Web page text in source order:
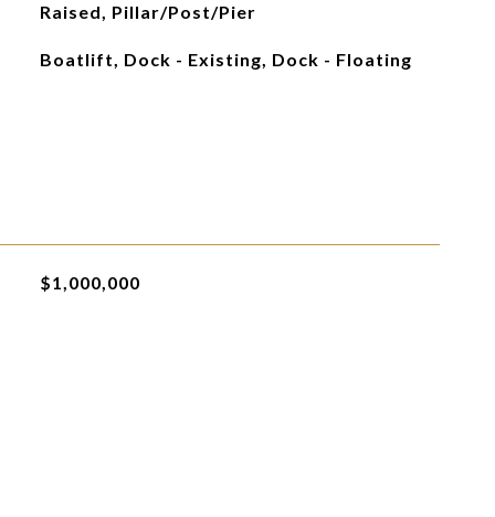
Raised, Pillar/Post/Pier
Boatlift, Dock - Existing, Dock - Floating
$1,000,000